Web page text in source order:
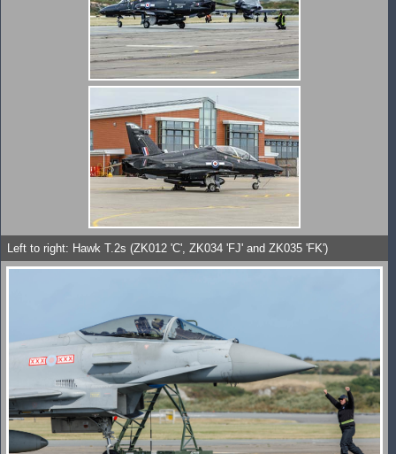
Left to right: Hawk T.2s (ZK012 'C', ZK034 'FJ' and ZK035 'FK')